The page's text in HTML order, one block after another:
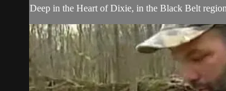
Deep in the Heart of Dixie, in the Black Belt